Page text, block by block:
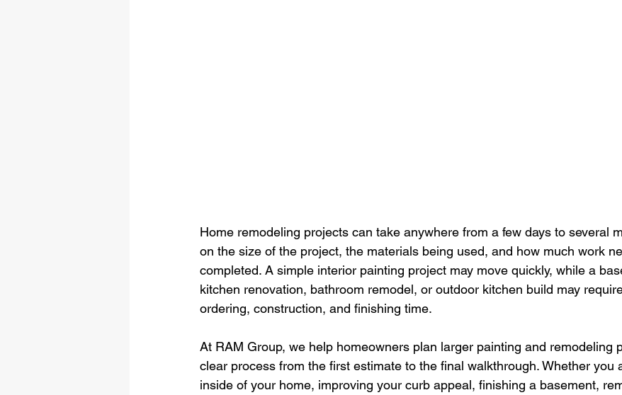
Home remodeling projects can take anywhere from a few days to several
on the size of the project, the materials being used, and how much work
completed. A simple interior painting project may move quickly, while a
kitchen renovation, bathroom remodel, or outdoor kitchen build may
ordering, construction, and finishing time.
At RAM Group, we help homeowners plan larger painting and remodeling
clear process from the first estimate to the final walkthrough. Whether you
inside of your home, improving your curb appeal, finishing a basement,